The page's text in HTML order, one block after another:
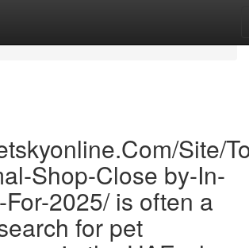
Site/
Shop-Close by-In-
2025/ is often a
for pet